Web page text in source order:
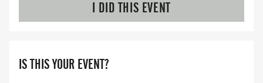
I DID THIS EVENT
IS THIS YOUR EVENT?